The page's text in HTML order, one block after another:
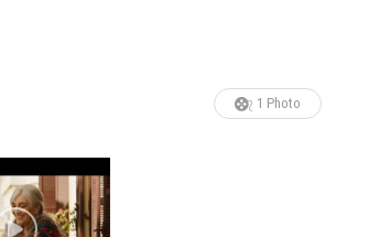
1 Photo